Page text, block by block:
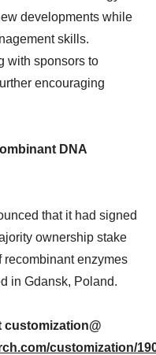
developments while
skills.
with sponsors to
encouraging
DNA
that it had signed
ownership stake
recombinant enzymes
in Gdansk, Poland.
customization@
customization/